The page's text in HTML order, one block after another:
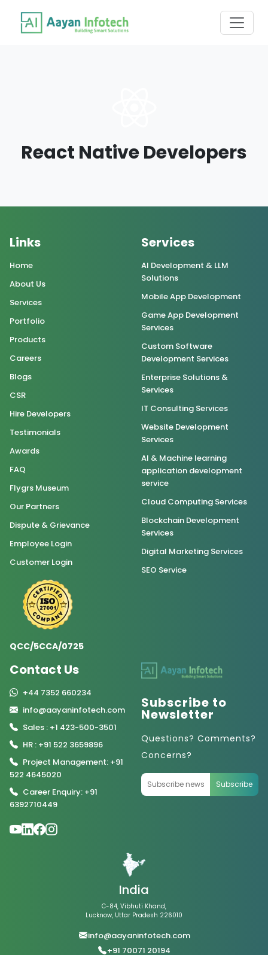
React Native Developers
Links
Home
About Us
Services
Portfolio
Products
Careers
Blogs
CSR
Hire Developers
Testimonials
Awards
FAQ
Flygrs Museum
Our Partners
Dispute & Grievance
Employee Login
Customer Login
QCC/5CCA/0725
Services
AI Development & LLM
Solutions
Mobile App Development
Game App Development
Services
Custom Software
Development Services
Enterprise Solutions &
Services
IT Consulting Services
Website Development
Services
AI & Machine learning
application development
service
Cloud Computing Services
Blockchain Development
Services
Digital Marketing Services
SEO Service
Contact Us
+44 7352 660234
info@aayaninfotech.com
Sales : +1 423-500-3501
HR : +91 522 3659896
Project Management: +91
522 4645020
Career Enquiry: +91
6392710449
Subscribe to
Newsletter
Questions? Comments?
Concerns?
Subscribe
India
C-84, Vibhuti Khand,
Lucknow, Uttar Pradesh 226010
info@aayaninfotech.com
+91 70071 20194